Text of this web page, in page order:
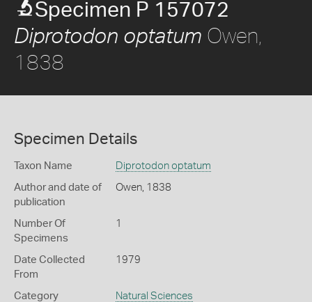
Specimen P 157072
Diprotodon optatum Owen,
1838
Specimen Details
Taxon Name Diprotodon optatum
Author and date of
publication
Owen, 1838
Number Of
Specimens
1
Date Collected
From
1979
Category Natural Sciences